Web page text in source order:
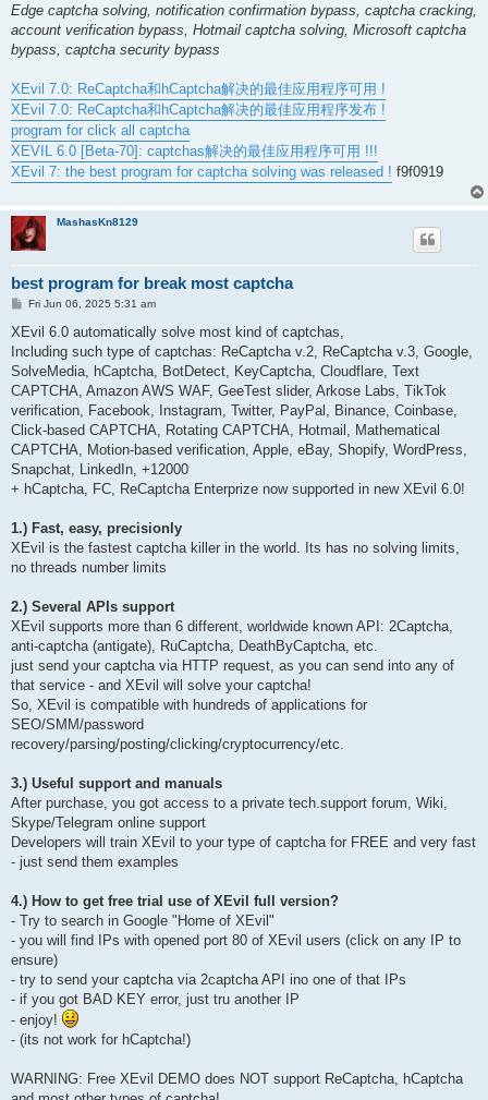
Edge captcha solving, notification confirmation bypass, captcha cracking,
account verification bypass, Hotmail captcha solving, Microsoft captcha
bypass, captcha security bypass
XEvil 7.0: ReCaptcha和hCaptcha解决的最佳应用程序可用 !
XEvil 7.0: ReCaptcha和hCaptcha解决的最佳应用程序发布 !
program for click all captcha
XEVIL 6.0 [Beta-70]: captchas解决的最佳应用程序可用 !!!
XEvil 7: the best program for captcha solving was released ! f9f0919
MashasKn8129
best program for break most captcha
P
s
Fri Jun 06, 2025 5:31 am
XEvil 6.0 automatically solve most kind of captchas,
Including such type of captchas: ReCaptcha v.2, ReCaptcha v.3, Google,
SolveMedia, hCaptcha, BotDetect, KeyCaptcha, Cloudflare, Text
CAPTCHA, Amazon AWS WAF, GeeTest slider, Arkose Labs, TikTok
verification, Facebook, Instagram, Twitter, PayPal, Binance, Coinbase,
Click-based CAPTCHA, Rotating CAPTCHA, Hotmail, Mathematical
CAPTCHA, Motion-based verification, Apple, eBay, Shopify, WordPress,
Snapchat, LinkedIn, +12000
+ hCaptcha, FC, ReCaptcha Enterprize now supported in new XEvil 6.0!
1.) Fast, easy, precisionly
XEvil is the fastest captcha killer in the world. Its has no solving limits,
no threads number limits
2.) Several APIs support
XEvil supports more than 6 different, worldwide known API: 2Captcha,
anti-captcha (antigate), RuCaptcha, DeathByCaptcha, etc.
just send your captcha via HTTP request, as you can send into any of
that service - and XEvil will solve your captcha!
So, XEvil is compatible with hundreds of applications for
SEO/SMM/password
recovery/parsing/posting/clicking/cryptocurrency/etc.
3.) Useful support and manuals
After purchase, you got access to a private tech.support forum, Wiki,
Skype/Telegram online support
Developers will train XEvil to your type of captcha for FREE and very fast
- just send them examples
4.) How to get free trial use of XEvil full version?
- Try to search in Google "Home of XEvil"
- you will find IPs with opened port 80 of XEvil users (click on any IP to
ensure)
- try to send your captcha via 2captcha API ino one of that IPs
- if you got BAD KEY error, just tru another IP
- enjoy!
- (its not work for hCaptcha!)
WARNING: Free XEvil DEMO does NOT support ReCaptcha, hCaptcha